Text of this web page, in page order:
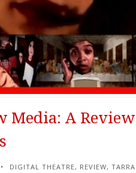
Media: A
DIGITAL THEATRE, REVIEW,